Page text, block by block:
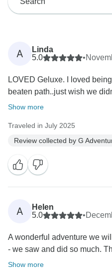
A
Linda
5.0
•
LOVED Geluxe. I loved
beaten path..just wish we
Show more
Traveled in July 2025
Review collected by G
A
Helen
5.0
•
A wonderful adventure we
- we saw and did so much.
Show more